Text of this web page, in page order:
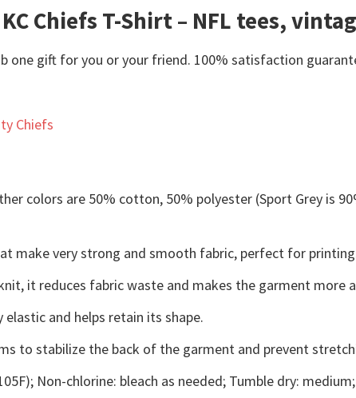
Chiefs T-Shirt – NFL tees,
one gift for you or your friend. 100% satisfaction
Chiefs
colors are 50% cotton, 50% polyester (Sport Grey is
make very strong and smooth fabric, perfect for
it reduces fabric waste and makes the garment more
and helps retain its shape.
to stabilize the back of the garment and prevent
Non-chlorine: bleach as needed; Tumble dry: